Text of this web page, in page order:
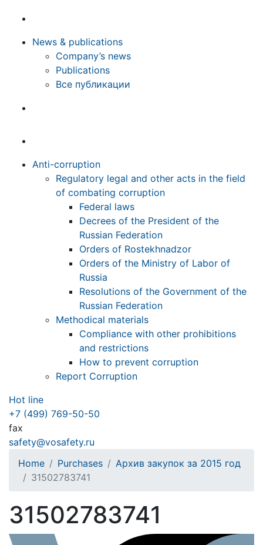
News & publications
Company’s news
Publications
Все публикации
Anti-corruption
Regulatory legal and other acts in the field
of combating corruption
Federal laws
Decrees of the President of the
Russian Federation
Orders of Rostekhnadzor
Orders of the Ministry of Labor of
Russia
Resolutions of the Government of the
Russian Federation
Methodical materials
Compliance with other prohibitions
and restrictions
How to prevent corruption
Report Corruption
Hot line
+7 (499) 769-50-50
fax
safety@vosafety.ru
Home
Purchases
Архив закупок за 2015 год
31502783741
31502783741